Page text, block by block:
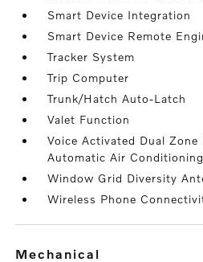
Smart Device Integration
Smart Device Remote
Tracker System
Trip Computer
Trunk/Hatch Auto-Latch
Valet Function
Voice Activated Dual Zone
Automatic Air Conditioning
Window Grid Diversity
Wireless Phone
mechanical